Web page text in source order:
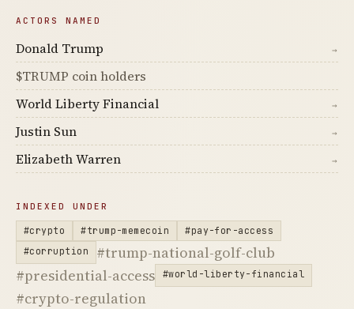
ACTORS NAMED
Donald Trump →
$TRUMP coin holders
World Liberty Financial
→
Justin Sun →
Elizabeth Warren →
INDEXED UNDER
#crypto #trump-memecoin
#pay-for-access
#corruption
#trump-national-golf-club
#presidential-access
#world-liberty-financial
#crypto-regulation